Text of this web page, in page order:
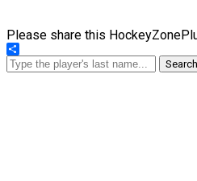
Please share this
Share